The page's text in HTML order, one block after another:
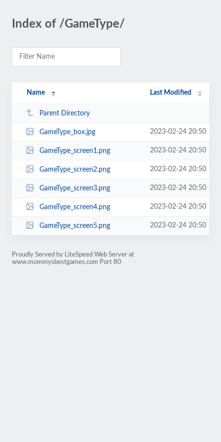
Index of /GameType/
Name Last Modified
Parent Directory
GameType_box.jpg 2023-02-24 20:50
GameType_screen1.png 2023-02-24 20:50
GameType_screen2.png 2023-02-24 20:50
GameType_screen3.png 2023-02-24 20:50
GameType_screen4.png 2023-02-24 20:50
GameType_screen5.png 2023-02-24 20:50
Proudly Served by LiteSpeed Web Server at
www.mommysbestgames.com Port 80